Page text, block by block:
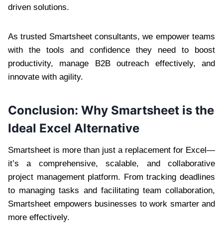
driven solutions.
As trusted Smartsheet consultants, we empower teams
with the tools and confidence they need to boost
productivity, manage B2B outreach effectively, and
innovate with agility.
Conclusion: Why Smartsheet is the
Ideal Excel Alternative
Smartsheet is more than just a replacement for Excel—
it’s a comprehensive, scalable, and collaborative
project management platform. From tracking deadlines
to managing tasks and facilitating team collaboration,
Smartsheet empowers businesses to work smarter and
more effectively.